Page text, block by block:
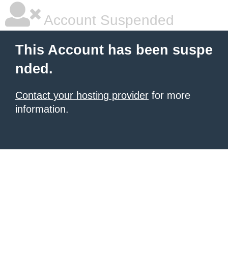
Account Suspended
This Account has been suspe
nded.
Contact your hosting provider for more
information.